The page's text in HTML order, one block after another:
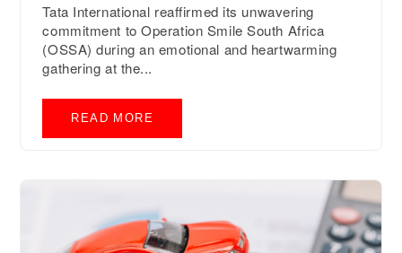
Tata International reaffirmed its unwavering
commitment to Operation Smile South Africa
(OSSA) during an emotional and heartwarming
gathering at the...
READ MORE